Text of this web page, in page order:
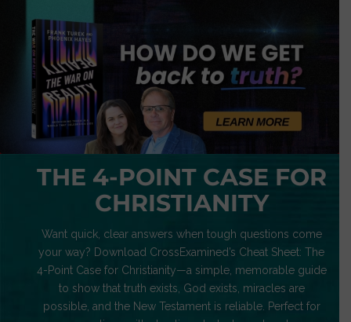
THE 4-POINT CASE FOR
CHRISTIANITY
Want quick, clear answers when tough questions come
your way? Download CrossExamined’s Cheat Sheet: The
4-Point Case for Christianity—a simple, memorable guide
to show that truth exists, God exists, miracles are
possible, and the New Testament is reliable. Perfect for